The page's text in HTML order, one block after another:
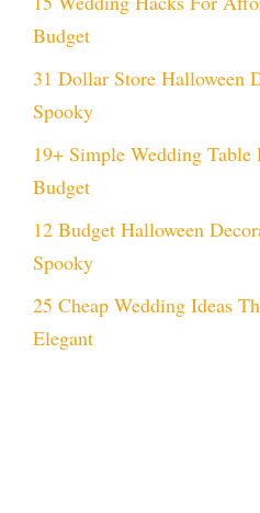
Budget
31 Dollar Store Halloween
Spooky
19+ Simple Wedding Table
Budget
12 Budget Halloween
Spooky
25 Cheap Wedding Ideas
Elegant